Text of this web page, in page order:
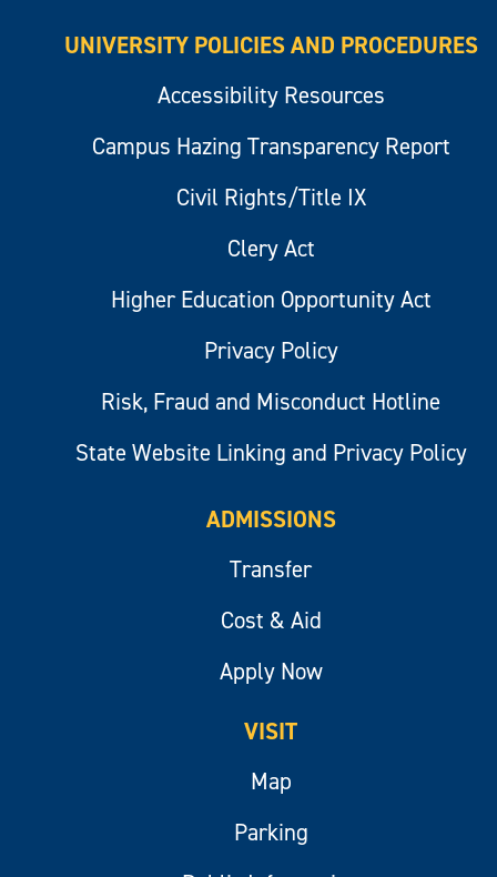
UNIVERSITY POLICIES AND PROCEDURES
Accessibility Resources
Campus Hazing Transparency Report
Civil Rights/Title IX
Clery Act
Higher Education Opportunity Act
Privacy Policy
Risk, Fraud and Misconduct Hotline
State Website Linking and Privacy Policy
ADMISSIONS
Transfer
Cost & Aid
Apply Now
VISIT
Map
Parking